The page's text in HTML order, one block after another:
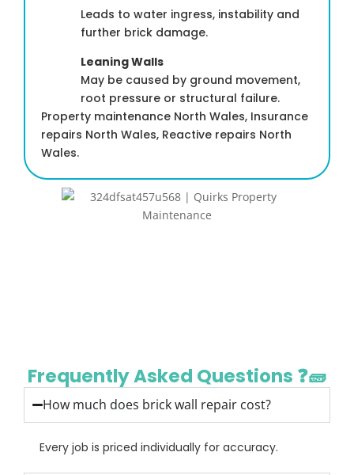
Leads to water ingress, instability and
further brick damage.
Leaning Walls
May be caused by ground movement,
root pressure or structural failure.
Property maintenance North Wales, Insurance
repairs North Wales, Reactive repairs North
Wales.
Frequently Asked Questions ❓🧱
How much does brick wall repair cost?
Every job is priced individually for accuracy.